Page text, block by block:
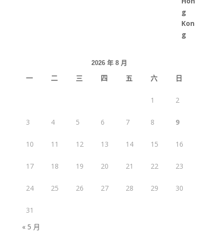
2026 年 8 月
一 二 三 四 五 六 日
1 2
3 4 5 6 7 8 9
10 11 12 13 14 15 16
17 18 19 20 21 22 23
24 25 26 27 28 29 30
31
« 5 月